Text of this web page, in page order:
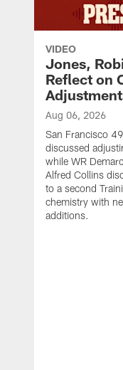
VIDEO
Jones,
Reflect on
Aug 06, 2026
San Francisco
discussed
while WR
Alfred Collins
to a second
chemistry with
additions.